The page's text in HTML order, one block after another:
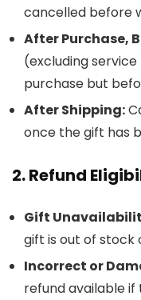
cancelled before
After Purchase,
(excluding
purchase but
After Shipping:
once the gift has
2. Refund
Gift
gift is out of stock
Incorrect or
refund available